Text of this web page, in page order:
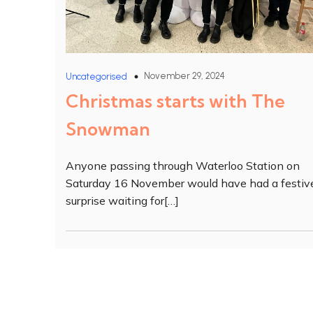
Uncategorised November 29, 2024
Christmas starts with The
Snowman
Anyone passing through Waterloo Station on
Saturday 16 November would have had a
surprise waiting for[…]